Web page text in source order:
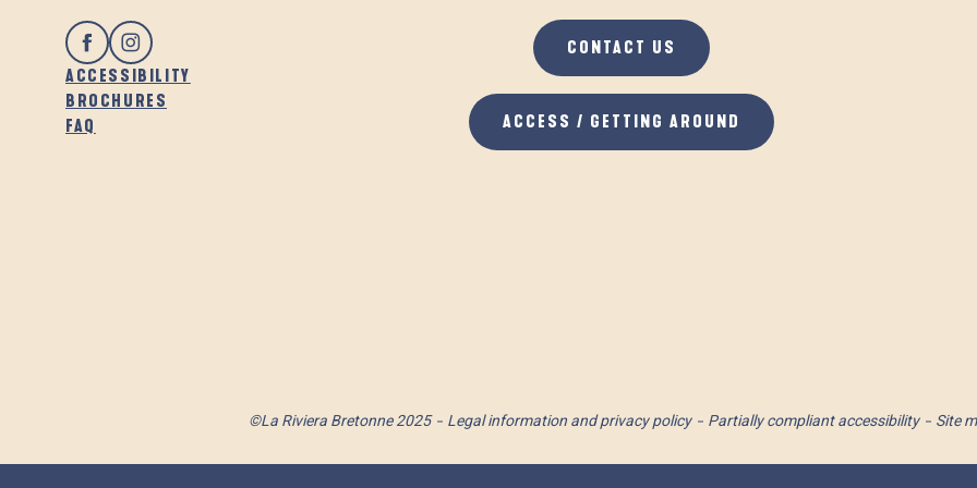
ACCESSIBILITY
BROCHURES
FAQ
CONTACT US
ACCESS / GETTING AROUND
©La Riviera Bretonne 2025 Legal information and privacy policy Partially compliant accessibility Site